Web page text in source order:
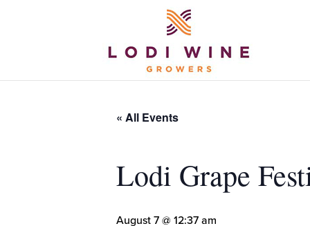
« All Events
Lodi Grape
August 7 @ 12:37 am